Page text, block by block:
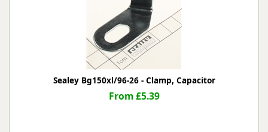
Sealey Bg150xl/96-26 - Clamp, Capacitor
From £5.39